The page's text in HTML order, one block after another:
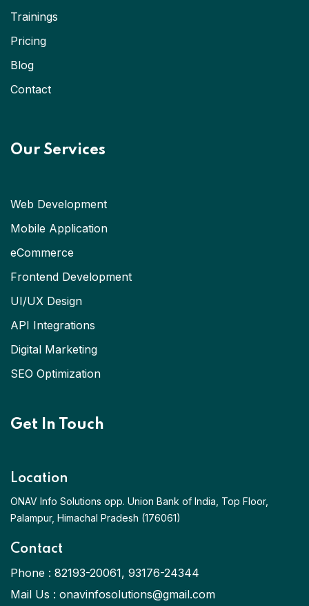
Trainings
Pricing
Blog
Contact
Our Services
Web Development
Mobile Application
eCommerce
Frontend Development
UI/UX Design
API Integrations
Digital Marketing
SEO Optimization
Get In Touch
Location
ONAV Info Solutions opp. Union Bank of India, Top Floor,
Palampur, Himachal Pradesh (176061)
Contact
Phone : 82193-20061, 93176-24344
Mail Us : onavinfosolutions@gmail.com